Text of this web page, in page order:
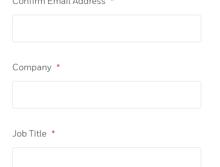
*
Company
*
Job Title